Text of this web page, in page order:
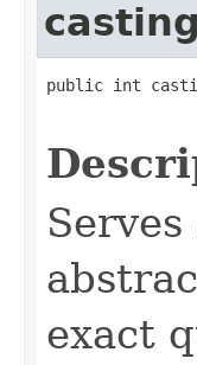
public int
exact